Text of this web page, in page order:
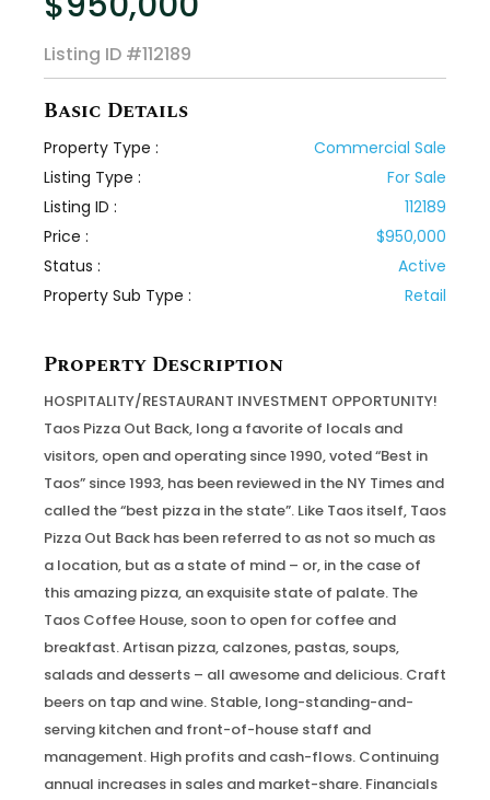
Listing ID #112189
Basic Details
Property Type :
Commercial Sale
Listing Type :
For Sale
Listing ID :
112189
Price :
$950,000
Status :
Active
Property Sub Type :
Retail
Property Description
HOSPITALITY/RESTAURANT INVESTMENT OPPORTUNITY!
Taos Pizza Out Back, long a favorite of locals and
visitors, open and operating since 1990, voted “Best in
Taos” since 1993, has been reviewed in the NY Times and
called the “best pizza in the state”. Like Taos itself, Taos
Pizza Out Back has been referred to as not so much as
a location, but as a state of mind – or, in the case of
this amazing pizza, an exquisite state of palate. The
Taos Coffee House, soon to open for coffee and
breakfast. Artisan pizza, calzones, pastas, soups,
salads and desserts – all awesome and delicious. Craft
beers on tap and wine. Stable, long-standing-and-
serving kitchen and front-of-house staff and
management. High profits and cash-flows. Continuing
annual increases in sales and market-share. Financials